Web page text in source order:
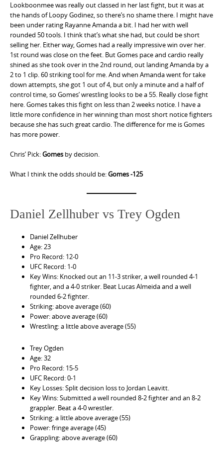
Lookboonmee was really out classed in her last fight, but it was at
the hands of Loopy Godinez, so there’s no shame there. I might have
been under rating Rayanne Amanda a bit. I had her with well
rounded 50 tools. I think that’s what she had, but could be short
selling her. Either way, Gomes had a really impressive win over her.
1st round was close on the feet. But Gomes pace and cardio really
shined as she took over in the 2nd round, out landing Amanda by a
2 to 1 clip. 60 striking tool for me. And when Amanda went for take
down attempts, she got 1 out of 4, but only a minute and a half of
control time, so Gomes’ wrestling looks to be a 55. Really close fight
here. Gomes takes this fight on less than 2 weeks notice. I have a
little more confidence in her winning than most short notice fighters
because she has such great cardio. The difference for me is Gomes
has more power.
Chris’ Pick:Gomes by decision.
What I think the odds should be:Gomes -125
Daniel Zellhuber vs Trey Ogden
Daniel Zellhuber
Age: 23
Pro Record: 12-0
UFC Record: 1-0
Key Wins: Knocked out an 11-3 striker, a well rounded 4-1
fighter, and a 4-0 striker. Beat Lucas Almeida and a well
rounded 6-2 fighter.
Striking: above average (60)
Power: above average (60)
Wrestling: a little above average (55)
Trey Ogden
Age: 32
Pro Record: 15-5
UFC Record: 0-1
Key Losses: Split decision loss to Jordan Leavitt.
Key Wins: Submitted a well rounded 8-2 fighter and an 8-2
grappler. Beat a 4-0 wrestler.
Striking: a little above average (55)
Power: fringe average (45)
Grappling: above average (60)